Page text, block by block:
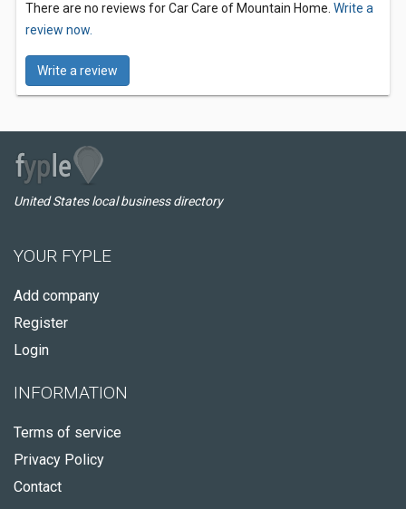
There are no reviews for Car Care of Mountain Home. Write a
review now.
Write a review
United States local business directory
YOUR FYPLE
Add company
Register
Login
INFORMATION
Terms of service
Privacy Policy
Contact